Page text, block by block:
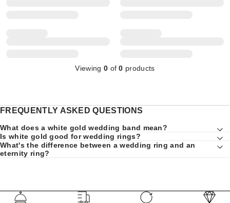
Viewing 0 of0 products
FREQUENTLY ASKED QUESTIONS
What does a white gold wedding band mean?
Is white gold good for wedding rings?
What's the difference between a wedding ring and an
eternity ring?